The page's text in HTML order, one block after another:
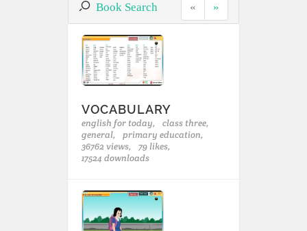
Book Search « »
VOCABULARY
english for today,
class three,
general,
primary education,
36762 views,
79 likes,
17524 downloads